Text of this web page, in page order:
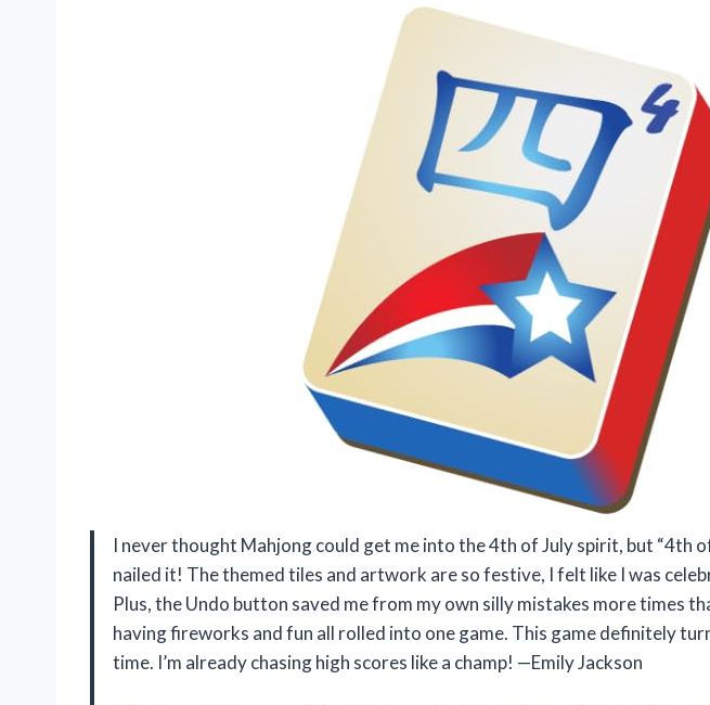
I never thought Mahjong could get me into the 4th of July spirit, but “4th
nailed it! The themed tiles and artwork are so festive, I felt like I was
Plus, the Undo button saved me from my own silly mistakes more times
having fireworks and fun all rolled into one game. This game definitely
time. I’m already chasing high scores like a champ! —Emily Jackson